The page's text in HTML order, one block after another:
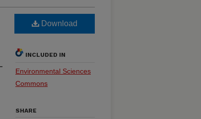
Download
INCLUDED IN
Environmental Sciences
Commons
SHARE